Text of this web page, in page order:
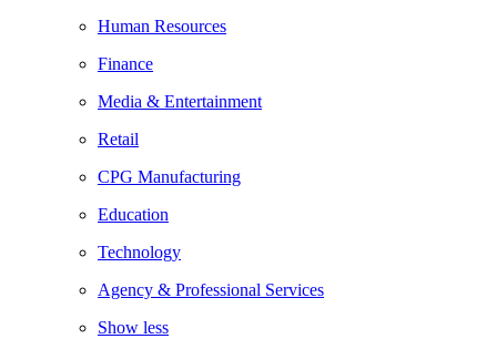
Human Resources
Finance
Media & Entertainment
Retail
CPG Manufacturing
Education
Technology
Agency & Professional Services
Show less